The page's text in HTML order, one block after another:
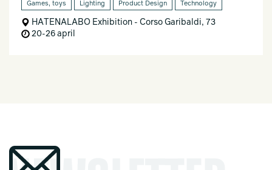
Games, toys Lighting Product Design Technology
HATENALABO Exhibition - Corso Garibaldi, 73
20-26 april